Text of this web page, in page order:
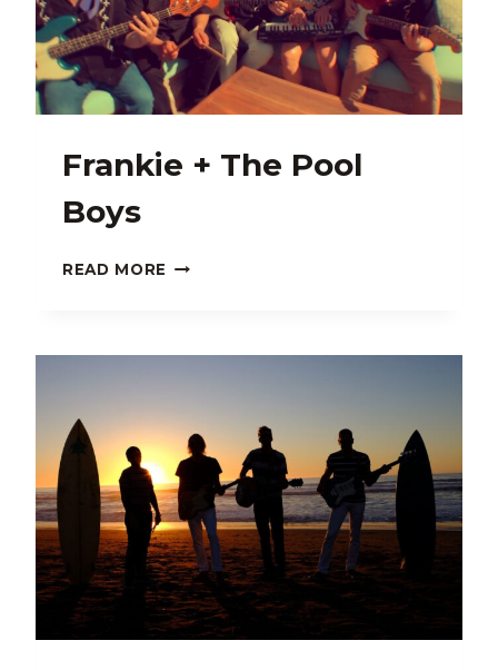
Frankie + The Pool
Boys
READ MORE FRANKIE
BOYS